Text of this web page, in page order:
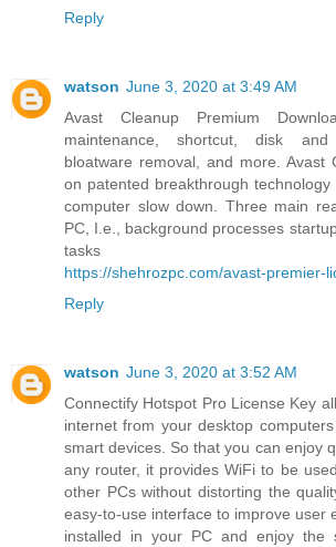
Reply
watson June 3, 2020 at 3:49 AM
Avast Cleanup Premium
maintenance, shortcut, disk
bloatware removal, and more. Avast
on patented breakthrough
computer slow down. Three main
PC, I.e., background processes
tasks
https://shehrozpc.com/avast-premier-
Reply
watson June 3, 2020 at 3:52 AM
Connectify Hotspot Pro License Key
internet from your desktop
smart devices. So that you can enjoy
any router, it provides WiFi to be
other PCs without distorting the
easy-to-use interface to improve user
installed in your PC and enjoy the